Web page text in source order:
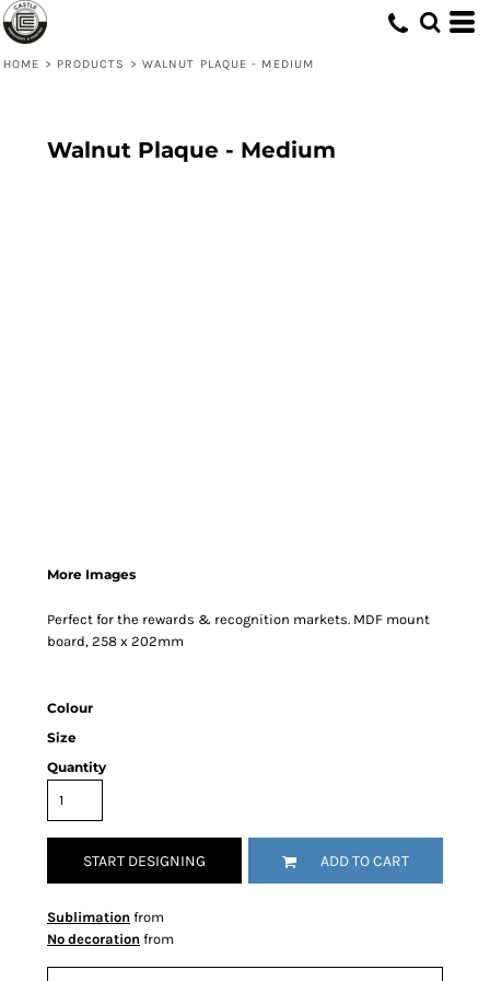
HOME > PRODUCTS > WALNUT PLAQUE - MEDIUM
Walnut Plaque - Medium
More Images
Perfect for the rewards & recognition markets. MDF mount
board, 258 x 202mm
Colour
Size
Quantity
START DESIGNING ADD TO CART
Sublimation from
No decoration from